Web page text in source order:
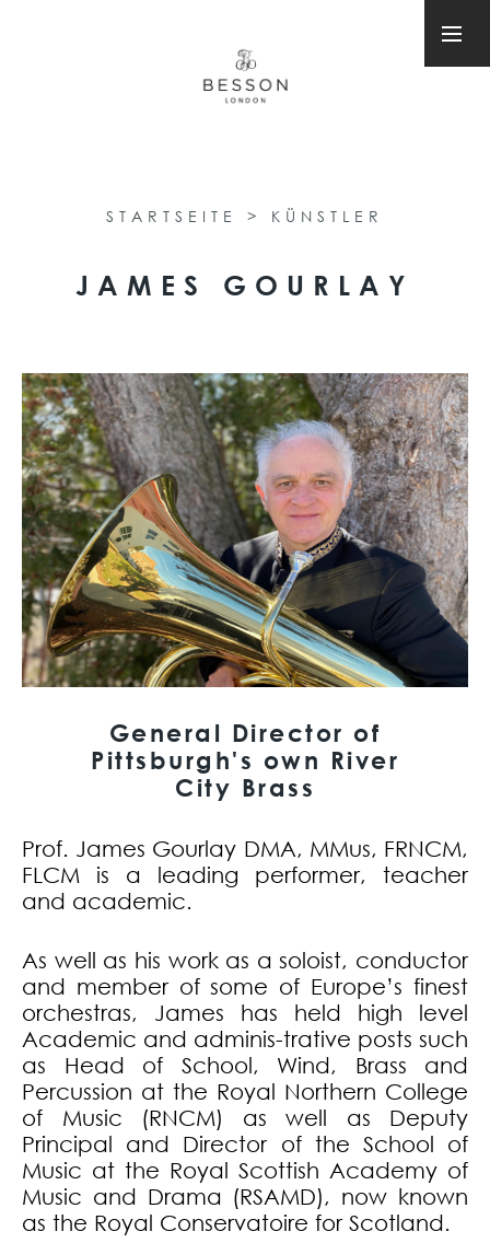
STARTSEITE > KÜNSTLER
JAMES GOURLAY
General Director of
Pittsburgh's own River
City Brass
Prof. James Gourlay DMA, MMus, FRNCM,
FLCM is a leading performer, teacher
and academic.
As well as his work as a soloist, conductor
and member of some of Europe’s finest
orchestras, James has held high level
Academic and adminis-trative posts such
as Head of School, Wind, Brass and
Percussion at the Royal Northern College
of Music (RNCM) as well as Deputy
Principal and Director of the School of
Music at the Royal Scottish Academy of
Music and Drama (RSAMD), now known
as the Royal Conservatoire for Scotland.